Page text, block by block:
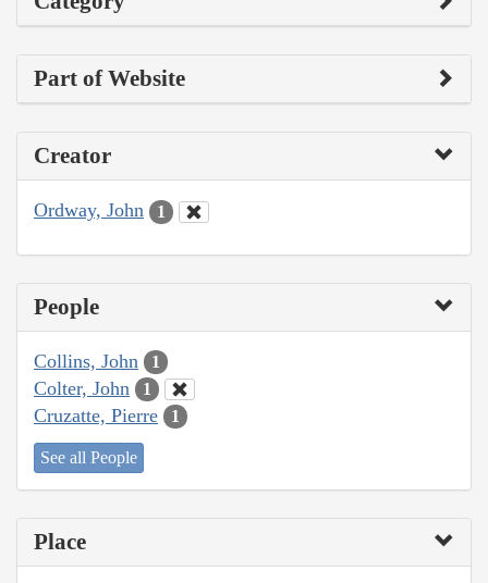
Part of Website
Creator
Ordway, John 1
People
Collins, John 1
Colter, John 1
Cruzatte, Pierre 1
See all People
Place